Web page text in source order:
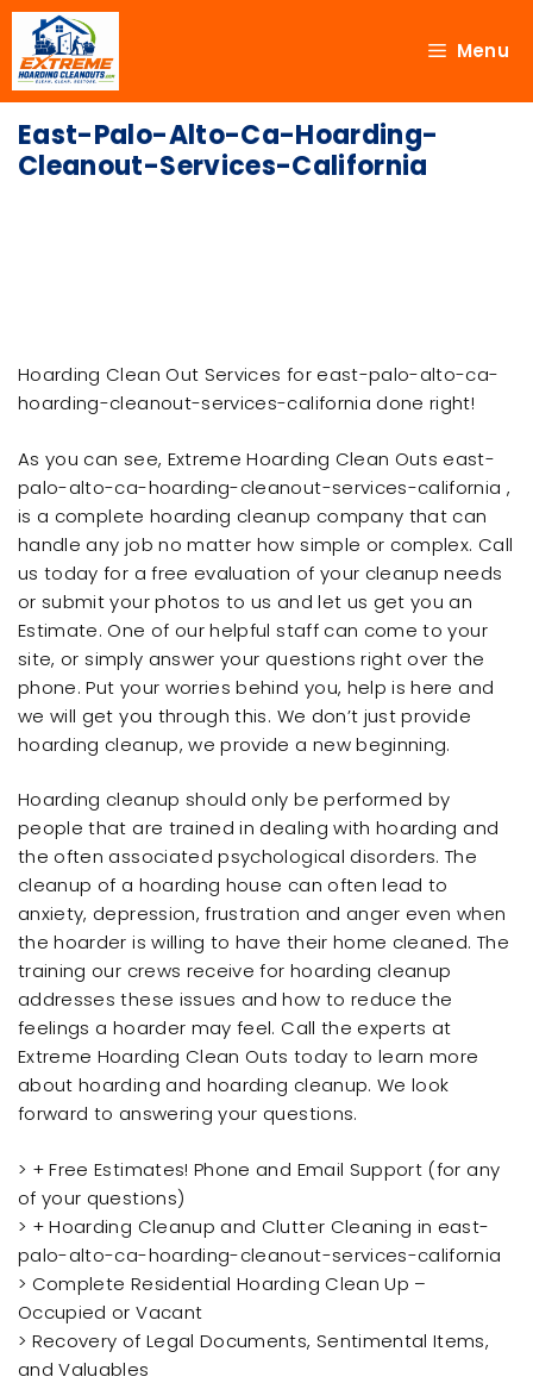
Menu
East-Palo-Alto-Ca-Hoarding-
Cleanout-Services-California
Hoarding Clean Out Services for east-palo-alto-ca-
hoarding-cleanout-services-california done right!
As you can see, Extreme Hoarding Clean Outs east-
palo-alto-ca-hoarding-cleanout-services-california ,
is a complete hoarding cleanup company that can
handle any job no matter how simple or complex. Call
us today for a free evaluation of your cleanup needs
or submit your photos to us and let us get you an
Estimate. One of our helpful staff can come to your
site, or simply answer your questions right over the
phone. Put your worries behind you, help is here and
we will get you through this. We don’t just provide
hoarding cleanup, we provide a new beginning.
Hoarding cleanup should only be performed by
people that are trained in dealing with hoarding and
the often associated psychological disorders. The
cleanup of a hoarding house can often lead to
anxiety, depression, frustration and anger even when
the hoarder is willing to have their home cleaned. The
training our crews receive for hoarding cleanup
addresses these issues and how to reduce the
feelings a hoarder may feel. Call the experts at
Extreme Hoarding Clean Outs today to learn more
about hoarding and hoarding cleanup. We look
forward to answering your questions.
> + Free Estimates! Phone and Email Support (for any
of your questions)
> + Hoarding Cleanup and Clutter Cleaning in east-
palo-alto-ca-hoarding-cleanout-services-california
> Complete Residential Hoarding Clean Up –
Occupied or Vacant
> Recovery of Legal Documents, Sentimental Items,
and Valuables